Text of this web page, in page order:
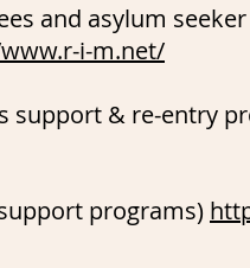
and asylum
i-m.net/
& re-entry
programs)